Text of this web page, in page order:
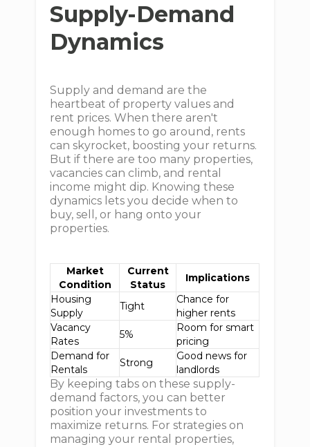
Supply-Demand
Dynamics
Supply and demand are the
heartbeat of property values and
rent prices. When there aren't
enough homes to go around, rents
can skyrocket, boosting your returns.
But if there are too many properties,
vacancies can climb, and rental
income might dip. Knowing these
dynamics lets you decide when to
buy, sell, or hang onto your
properties.
Market
Condition
Current
Status
Implications
Housing
Supply
Tight
Chance for
higher rents
Vacancy
Rates
5%
Room for smart
pricing
Demand for
Rentals
Strong
Good news for
landlords
By keeping tabs on these supply-
demand factors, you can better
position your investments to
maximize returns. For strategies on
managing your rental properties,